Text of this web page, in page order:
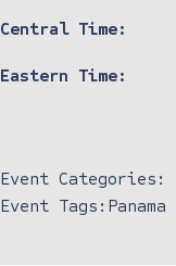
Central Time:
Eastern Time:
Event Categories:
Event Tags: Panama